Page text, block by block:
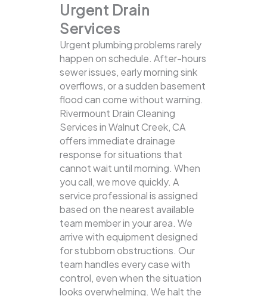
Urgent Drain
Services
Urgent plumbing problems rarely
happen on schedule. After-hours
sewer issues, early morning sink
overflows, or a sudden basement
flood can come without warning.
Rivermount Drain Cleaning
Services in Walnut Creek, CA
offers immediate drainage
response for situations that
cannot wait until morning. When
you call, we move quickly. A
service professional is assigned
based on the nearest available
team member in your area. We
arrive with equipment designed
for stubborn obstructions. Our
team handles every case with
control, even when the situation
looks overwhelming. We halt the